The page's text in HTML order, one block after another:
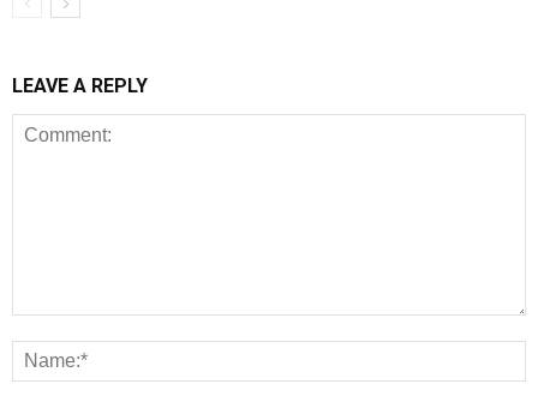
LEAVE A REPLY